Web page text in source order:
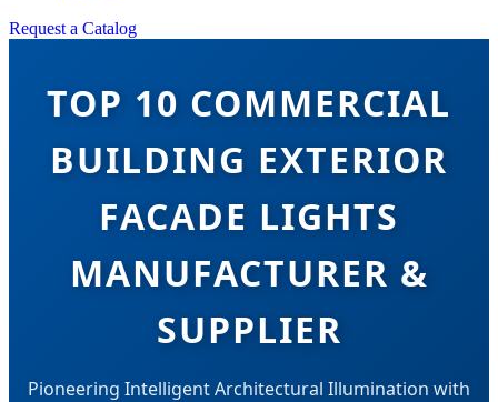
Request a Catalog
TOP 10 COMMERCIAL
BUILDING EXTERIOR
FACADE LIGHTS
MANUFACTURER &
SUPPLIER
Pioneering Intelligent Architectural Illumination with